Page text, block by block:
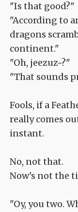
"Is that good?"
"According to
dragons
continent."
"Oh, jeezuz~?"
"That sounds
Fools, if a
really comes
instant.
No, not that.
Now's not the
"Oy, you two.